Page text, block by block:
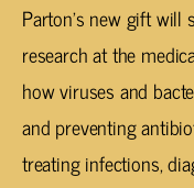
Parton’s new gift
research at the
how viruses and
and preventing
treating infections,